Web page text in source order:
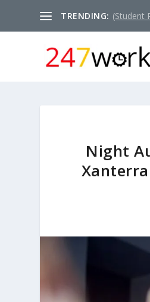
TRENDING: (Student
Night